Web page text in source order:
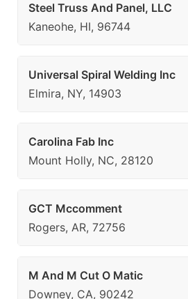
Steel Truss And Panel, LLC
Kaneohe, HI, 96744
Universal Spiral Welding Inc
Elmira, NY, 14903
Carolina Fab Inc
Mount Holly, NC, 28120
GCT Mccomment
Rogers, AR, 72756
M And M Cut O Matic
Downey, CA, 90242